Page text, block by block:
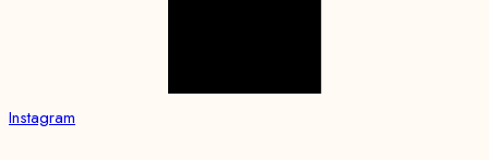
Instagram